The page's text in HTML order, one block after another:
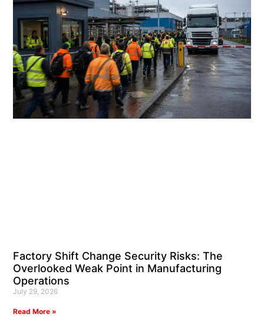
Factory Shift Change Security Risks: The
Overlooked Weak Point in Manufacturing
Operations
July 29, 2026
Read More »